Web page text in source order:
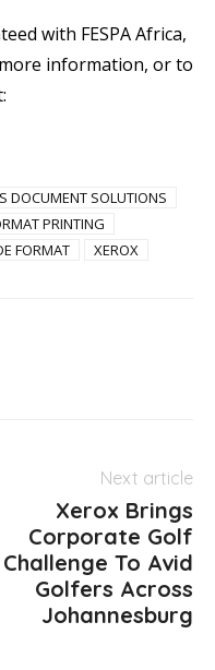
with FESPA Africa,
information, or to
DOCUMENT SOLUTIONS
PRINTING
FORMAT XEROX
Next article
Xerox Brings
Corporate Golf
Challenge To Avid
Golfers Across
Johannesburg